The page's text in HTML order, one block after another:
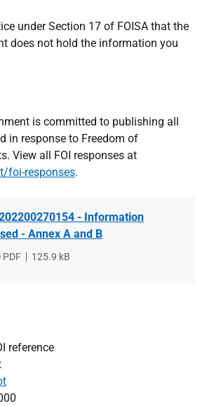
under Section 17 of FOISA that the
does not hold the information you
is committed to publishing all
in response to Freedom of
View all FOI responses at
foi-responses.
- Information
- Annex A and B
PDF
File
125.9 kB
reference